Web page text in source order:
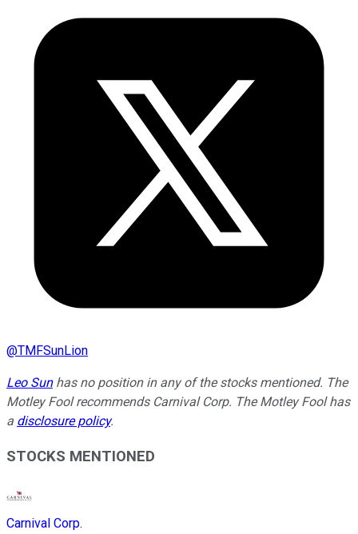
@TMFSunLion
Leo Sunhas no position in any of the stocks mentioned. The
Motley Fool recommends Carnival Corp. The Motley Fool has
a disclosure policy.
STOCKS MENTIONED
Carnival Corp.